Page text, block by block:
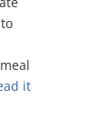
it